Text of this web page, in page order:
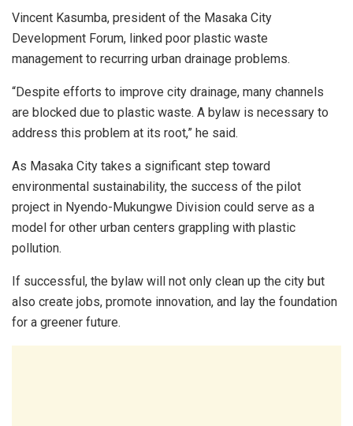
Vincent Kasumba, president of the Masaka City
Development Forum, linked poor plastic waste
management to recurring urban drainage problems.
“Despite efforts to improve city drainage, many channels
are blocked due to plastic waste. A bylaw is necessary to
address this problem at its root,” he said.
As Masaka City takes a significant step toward
environmental sustainability, the success of the pilot
project in Nyendo-Mukungwe Division could serve as a
model for other urban centers grappling with plastic
pollution.
If successful, the bylaw will not only clean up the city but
also create jobs, promote innovation, and lay the foundation
for a greener future.